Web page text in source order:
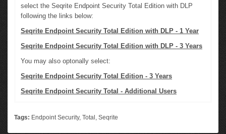
select the Seqrite Endpoint Security Total Edition with DLP
following the links below:
Seqrite Endpoint Security Total Edition with DLP - 1 Year
Seqrite Endpoint Security Total Edition with DLP - 3 Years
You may also optonally select:
Seqrite Endpoint Security Total Edition - 3 Years
Seqrite Endpoint Security Total - Additional Users
Tags: Endpoint Security, Total , Seqrite